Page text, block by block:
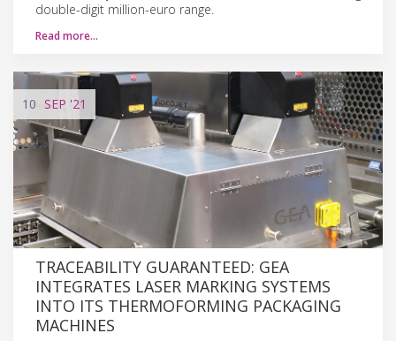
double-digit million-euro range.
Read more…
10 SEP '21
TRACEABILITY GUARANTEED: GEA
INTEGRATES LASER MARKING SYSTEMS
INTO ITS THERMOFORMING PACKAGING
MACHINES